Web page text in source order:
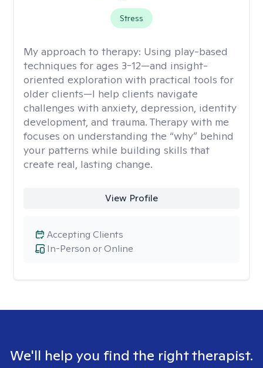
Stress
My approach to therapy: Using play-based
techniques for ages 3-12—and insight-
oriented exploration with practical tools for
older clients—I help clients navigate
challenges with anxiety, depression, identity
development, and trauma. Therapy with me
focuses on understanding the “why” behind
your patterns while building skills that
create real, lasting change.
View Profile
In-Person or Online
Accepting Clients
We'll help you find the right therapist.